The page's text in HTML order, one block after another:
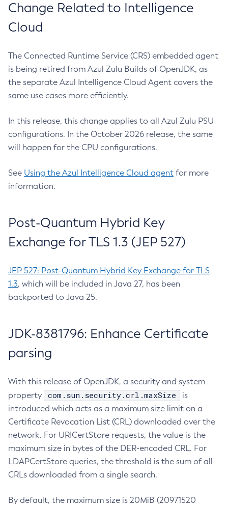
Change Related to Intelligence
Cloud
The Connected Runtime Service (CRS) embedded agent
is being retired from Azul Zulu Builds of OpenJDK, as
the separate Azul Intelligence Cloud Agent covers the
same use cases more efficiently.
In this release, this change applies to all Azul Zulu PSU
configurations. In the October 2026 release, the same
will happen for the CPU configurations.
See Using the Azul Intelligence Cloud agent for more
information.
Post-Quantum Hybrid Key
Exchange for TLS 1.3 (JEP 527)
JEP 527: Post-Quantum Hybrid Key Exchange for TLS
1.3, which will be included in Java 27, has been
backported to Java 25.
JDK-8381796: Enhance Certificate
parsing
With this release of OpenJDK, a security and system
property
com.sun.security.crl.maxSize
is
introduced which acts as a maximum size limit on a
Certificate Revocation List (CRL) downloaded over the
network. For URICertStore requests, the value is the
maximum size in bytes of the DER-encoded CRL. For
LDAPCertStore queries, the threshold is the sum of all
CRLs downloaded from a single search.
By default, the maximum size is 20MiB (20971520